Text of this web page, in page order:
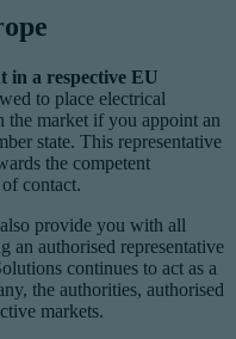
in a respective EU
to place electrical
the market if you appoint an
state. This representative
the competent
contact.
provide you with all
an authorised representative
continues to act as a
the authorities, authorised
markets.